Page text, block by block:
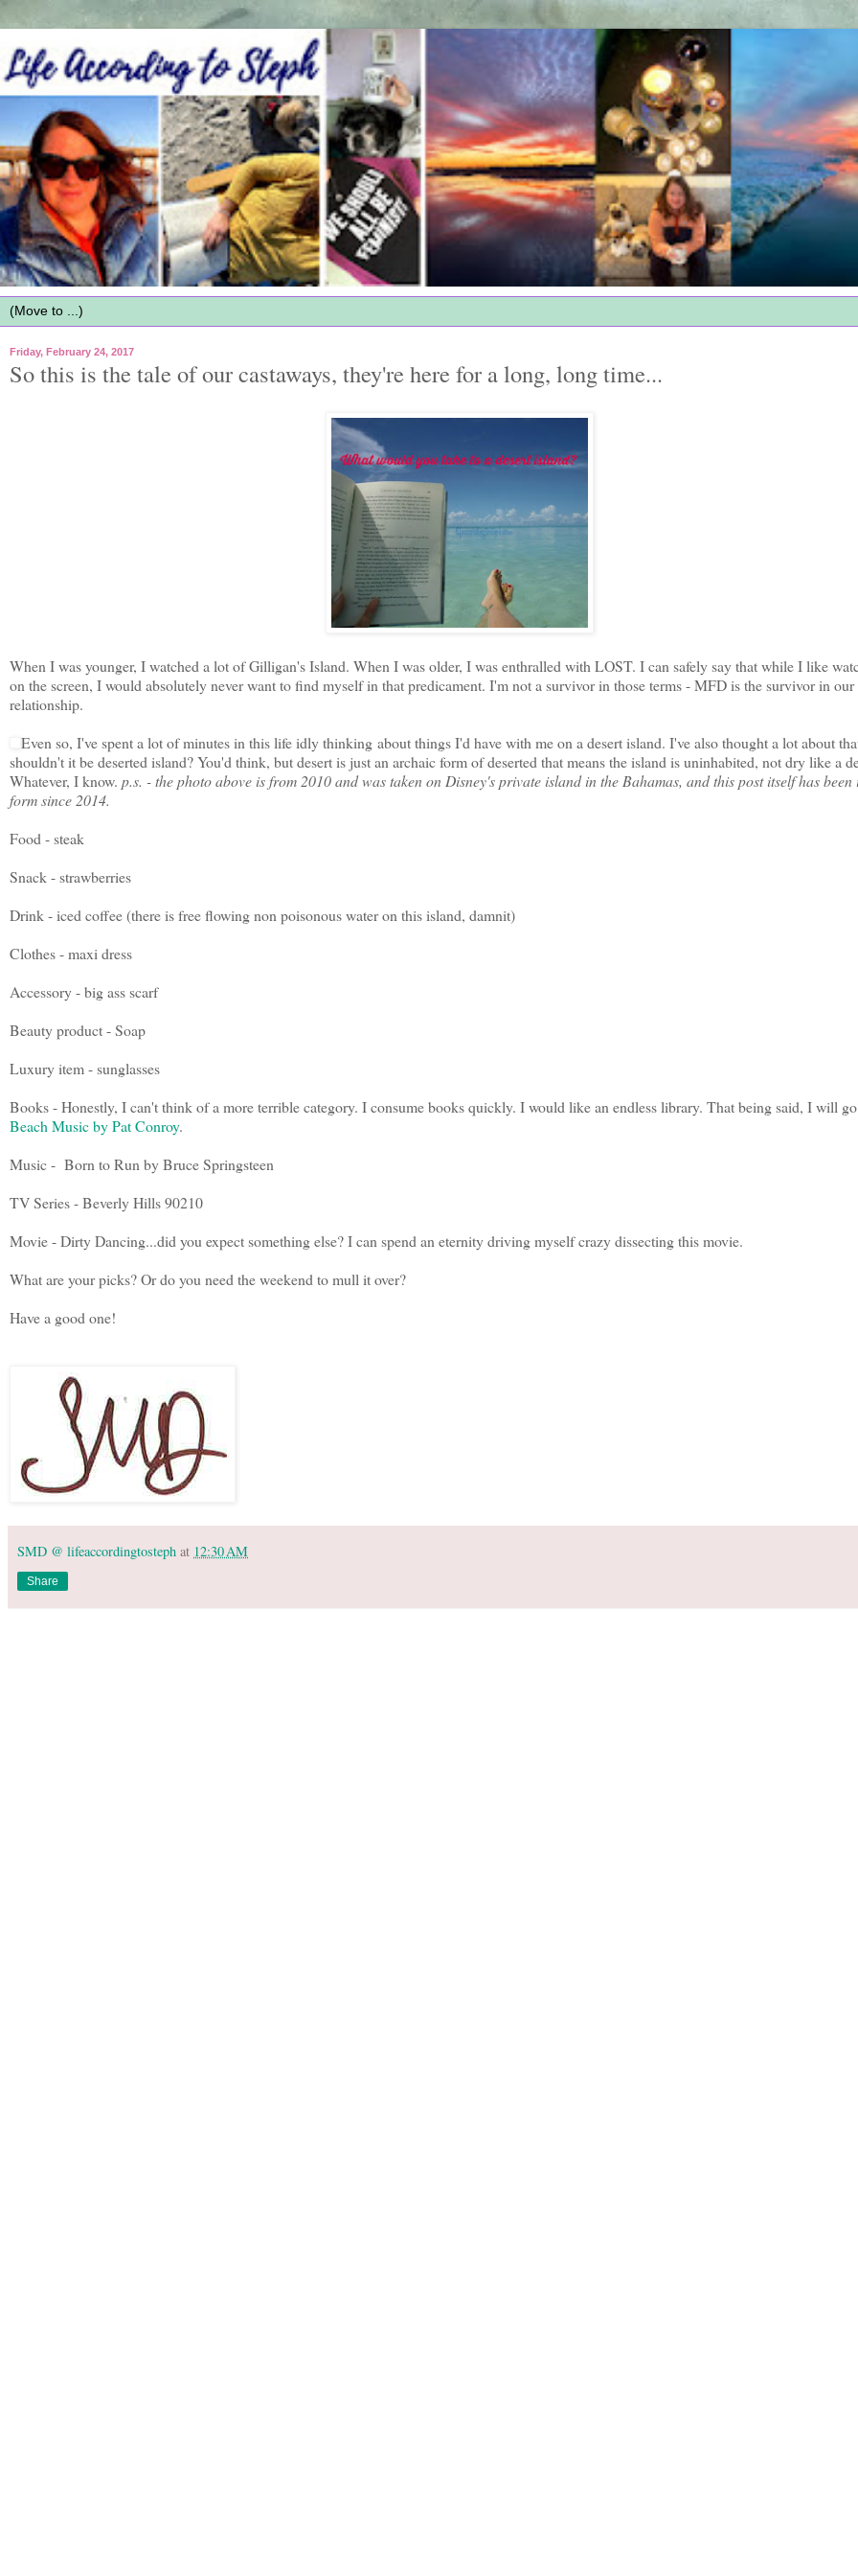
Friday, February 24, 2017
So this is the tale of our castaways, they're here for a long, long time...
When I was younger, I watched a lot of Gilligan's Island. When I was older, I was enthralled with LOST. I can safely say that while I like
on the screen, I would absolutely never want to find myself in that predicament. I'm not a survivor in those terms - MFD is the survivor in our
relationship.
Even so, I've spent a lot of minutes in this life idly thinking about things I'd have with me on a desert island. I've also thought a lot about
shouldn't it be deserted island? You'd think, but desert is just an archaic form of deserted that means the island is uninhabited, not dry like a
Whatever, I know. p.s. - the photo above is from 2010 and was taken on Disney's private island in the Bahamas, and this post itself has
form since 2014.
Food - steak
Snack - strawberries
Drink - iced coffee (there is free flowing non poisonous water on this island, damnit)
Clothes - maxi dress
Accessory - big ass scarf
Beauty product - Soap
Luxury item - sunglasses
Books - Honestly, I can't think of a more terrible category. I consume books quickly. I would like an endless library. That being said, I will
Beach Music by Pat Conroy.
Music - Born to Run by Bruce Springsteen
TV Series - Beverly Hills 90210
Movie - Dirty Dancing...did you expect something else? I can spend an eternity driving myself crazy dissecting this movie.
What are your picks? Or do you need the weekend to mull it over?
Have a good one!
SMD @ lifeaccordingtosteph at 12:30 AM
Share